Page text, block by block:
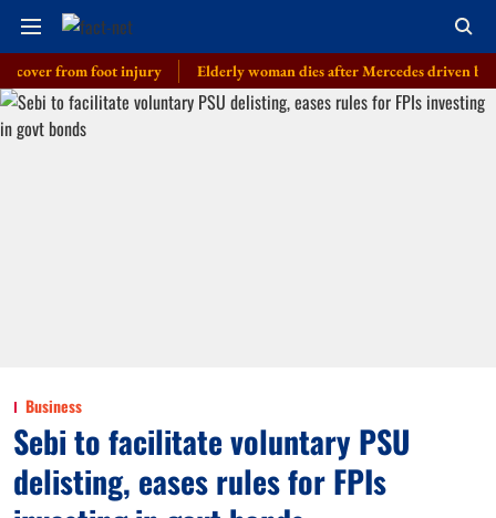
from foot injury Elderly woman dies after Mercedes driven by cop’s
Business
Sebi to facilitate voluntary PSU
delisting, eases rules for FPIs